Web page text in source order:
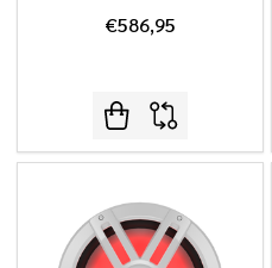
€586,95